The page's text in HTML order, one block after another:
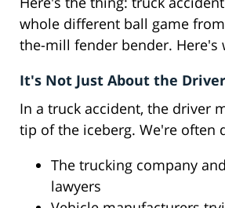
whole different ball game
the-mill fender bender. Here's
It's Not Just About the Driver
In a truck accident, the driver
tip of the iceberg. We're often
The trucking company
lawyers